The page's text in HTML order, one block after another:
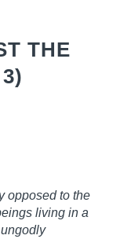
THE
opposed to the
living in a